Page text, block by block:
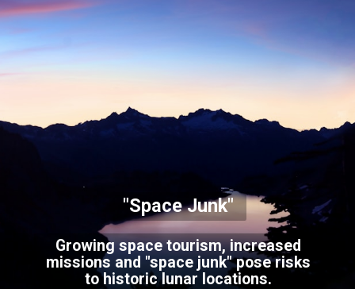
Growing space tourism, increased
missions and "space junk" pose risks
to historic lunar locations.
"Space Junk"